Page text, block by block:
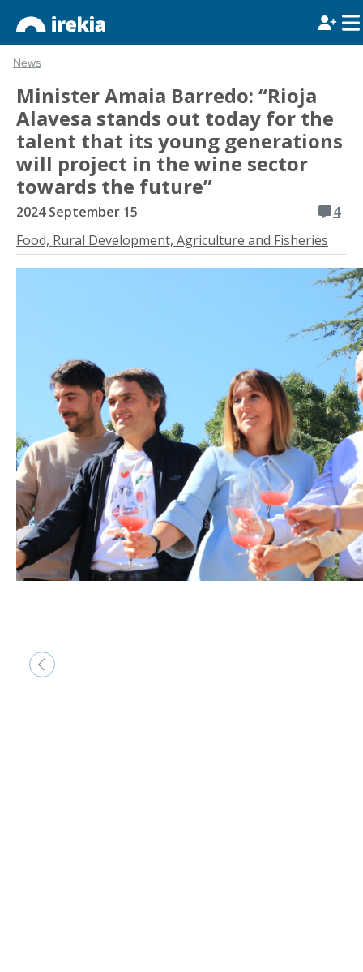
News
Minister Amaia Barredo: “Rioja
Alavesa stands out today for the
talent that its young generations
will project in the wine sector
towards the future”
2024 September 15
4
Food, Rural Development, Agriculture and Fisheries